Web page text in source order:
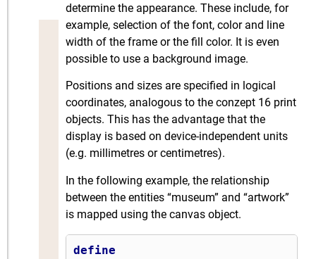
determine the appearance. These include, for
example, selection of the font, color and line
width of the frame or the fill color. It is even
possible to use a background image.
Positions and sizes are specified in logical
coordinates, analogous to the conzept 16 print
objects. This has the advantage that the
display is based on device-independent units
(e.g. millimetres or centimetres).
In the following example, the relationship
between the entities “museum” and “artwork”
is mapped using the canvas object.
define